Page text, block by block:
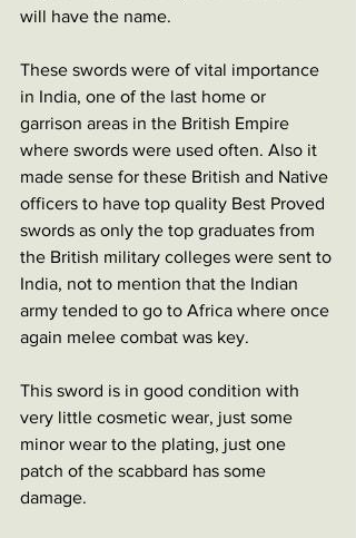
will have the name.
These swords were of vital importance
in India, one of the last home or
garrison areas in the British Empire
where swords were used often. Also it
made sense for these British and Native
officers to have top quality Best Proved
swords as only the top graduates from
the British military colleges were sent to
India, not to mention that the Indian
army tended to go to Africa where once
again melee combat was key.
This sword is in good condition with
very little cosmetic wear, just some
minor wear to the plating, just one
patch of the scabbard has some
damage.